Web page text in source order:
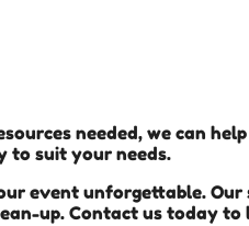
needed, we can
to suit your needs.
event unforgettable.
up. Contact us today to